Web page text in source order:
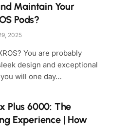
Maintain Your
Pods?
2025
You are probably
design and exceptional
will one day…
Plus 6000: The
Experience | How